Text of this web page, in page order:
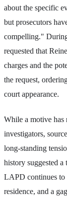
about the specific
but prosecutors
compelling."
requested that
charges and the
the request,
court appearance.
While a motive has
investigators,
long-standing
history suggested
LAPD continues to
residence, and a